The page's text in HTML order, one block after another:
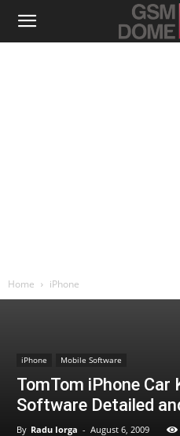
Home iPhone
iPhone Mobile Software
TomTom iPhone Car
Software Detailed
By Radu Iorga - August 6, 2009